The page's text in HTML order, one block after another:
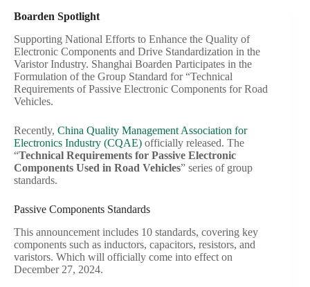
Boarden Spotlight
Supporting National Efforts to Enhance the Quality of
Electronic Components and Drive Standardization in the
Varistor Industry. Shanghai Boarden Participates in the
Formulation of the Group Standard for “Technical
Requirements of Passive Electronic Components for Road
Vehicles.
Recently, China Quality Management Association for
Electronics Industry (CQAE) officially released. The
“Technical Requirements for Passive Electronic
Components Used in Road Vehicles” series of group
standards.
Passive Components Standards
This announcement includes 10 standards, covering key
components such as inductors, capacitors, resistors, and
varistors. Which will officially come into effect on
December 27, 2024.